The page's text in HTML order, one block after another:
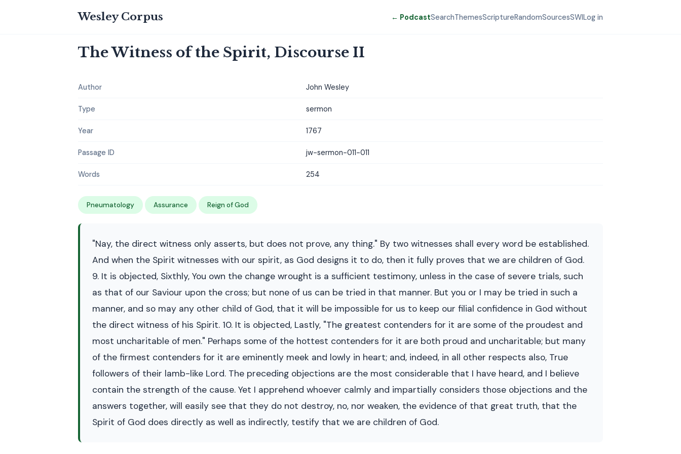
Wesley Corpus ← PodcastSearchThemesScriptureRandomSourcesSWILog in
The Witness of the Spirit, Discourse II
Author John Wesley
Type sermon
Year 1767
Passage ID jw-sermon-011-011
Words 254
Pneumatology Assurance Reign of God
"Nay, the direct witness only asserts, but does not prove, any thing." By two witnesses shall every word be established.
And when the Spirit witnesses with our spirit, as God designs it to do, then it fully proves that we are children of God.
9. It is objected, Sixthly, You own the change wrought is a sufficient testimony, unless in the case of severe trials, such
as that of our Saviour upon the cross; but none of us can be tried in that manner. But you or I may be tried in such a
manner, and so may any other child of God, that it will be impossible for us to keep our filial confidence in God without
the direct witness of his Spirit. 10. It is objected, Lastly, "The greatest contenders for it are some of the proudest and
most uncharitable of men." Perhaps some of the hottest contenders for it are both proud and uncharitable; but many
of the firmest contenders for it are eminently meek and lowly in heart; and, indeed, in all other respects also, True
followers of their lamb-like Lord. The preceding objections are the most considerable that I have heard, and I believe
contain the strength of the cause. Yet I apprehend whoever calmly and impartially considers those objections and the
answers together, will easily see that they do not destroy, no, nor weaken, the evidence of that great truth, that the
Spirit of God does directly as well as indirectly, testify that we are children of God.